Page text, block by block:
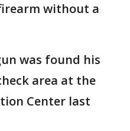
without a
was found his
area at the
Center last